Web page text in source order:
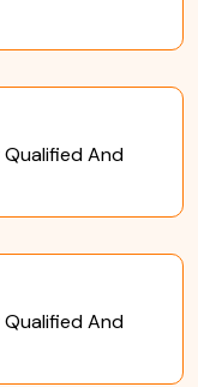
Qualified And
Qualified And